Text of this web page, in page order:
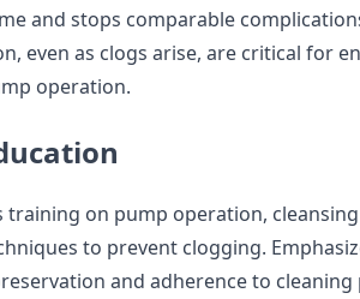
and stops comparable
even as clogs arise, are critical for
operation.
on pump operation,
to prevent clogging.
and adherence to cleaning